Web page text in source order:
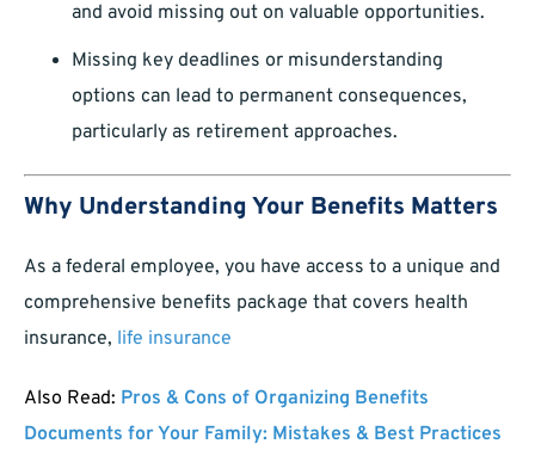
and avoid missing out on valuable opportunities.
Missing key deadlines or misunderstanding
options can lead to permanent consequences,
particularly as retirement approaches.
Why Understanding Your Benefits Matters
As a federal employee, you have access to a unique and
comprehensive benefits package that covers health
insurance, life insurance
Also Read: Pros & Cons of Organizing Benefits
Documents for Your Family: Mistakes & Best Practices